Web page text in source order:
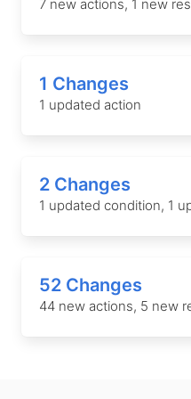
7 new actions, 1 new
1 Changes
1 updated action
2 Changes
1 updated condition, 1
52 Changes
44 new actions, 5 new